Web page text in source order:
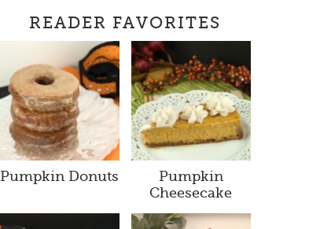
READER FAVORITES
Pumpkin Donuts
Pumpkin
Cheesecake